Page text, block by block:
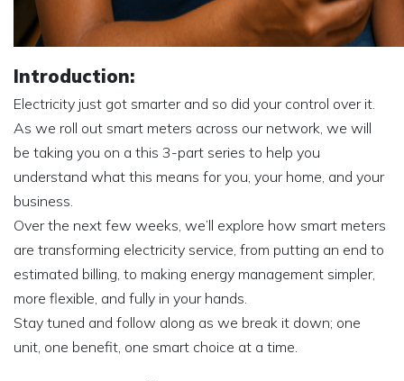
Introduction:
Electricity just got smarter and so did your control over it.
As we roll out smart meters across our network, we will
be taking you on a this 3-part series to help you
understand what this means for you, your home, and your
business.
Over the next few weeks, we’ll explore how smart meters
are transforming electricity service, from putting an end to
estimated billing, to making energy management simpler,
more flexible, and fully in your hands.
Stay tuned and follow along as we break it down; one
unit, one benefit, one smart choice at a time.